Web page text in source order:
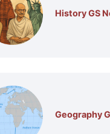
History GS
Geography